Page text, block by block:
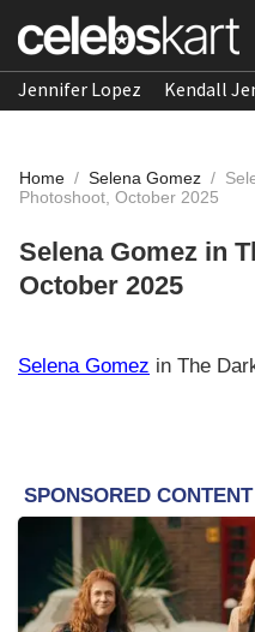
Jennifer Lopez Kendall
Home / Selena Gomez /
Photoshoot, October 2025
Selena Gomez in
October 2025
Selena Gomez in The